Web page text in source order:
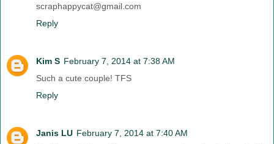
scraphappycat@gmail.com
Reply
Kim S February 7, 2014 at 7:38 AM
Such a cute couple! TFS
Reply
Janis LU February 7, 2014 at 7:40 AM